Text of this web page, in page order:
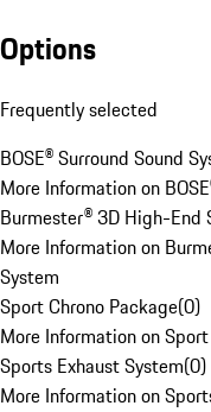
Options
Frequently selected
BOSE® Surround Sound
More Information on
Burmester® 3D High-End
More Information on
System
Sport Chrono Package(0)
More Information on
Sports Exhaust System(0)
More Information on